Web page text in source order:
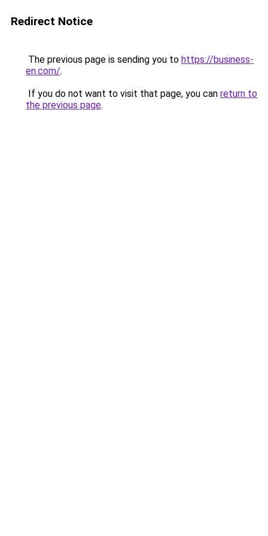
Redirect Notice
The previous page is sending you to https://business-
en.com/.
If you do not want to visit that page, you can return to
the previous page.